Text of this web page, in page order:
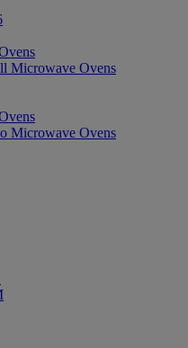
Microwave Ovens
Microwave Ovens